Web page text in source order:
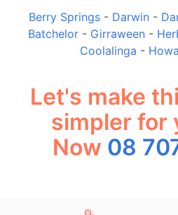
Berry Springs- Darwin-
Batchelor- Girraween-
Coolalinga -
Let's make
simpler for
Now 08